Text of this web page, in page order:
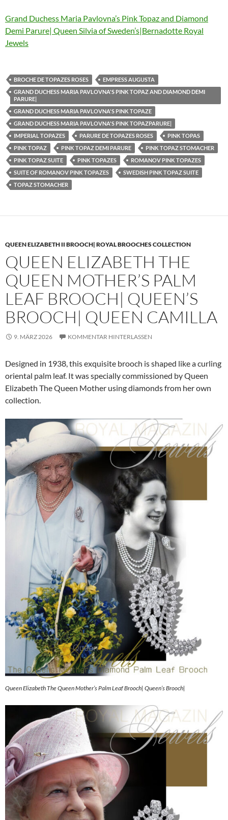
Grand Duchess Maria Pavlovna’s Pink Topaz and Diamond
Demi Parure| Queen Silvia of Sweden’s|Bernadotte Royal
Jewels
BROCHE DE TOPAZES ROSES
EMPRESS AUGUSTA
GRAND DUCHESS MARIA PAVLOVNA'S PINK TOPAZ AND DIAMOND DEMI
PARURE|
GRAND DUCHESS MARIA PAVLOVNA'S PINK TOPAZE
GRAND DUCHESS MARIA PAVLOVNA'S PINK TOPAZPARURE|
IMPERIAL TOPAZES
PARURE DE TOPAZES ROSES
PINK TOPAS
PINK TOPAZ
PINK TOPAZ DEMI PARURE
PINK TOPAZ STOMACHER
PINK TOPAZ SUITE
PINK TOPAZES
ROMANOV PINK TOPAZES
SUITE OF ROMANOV PINK TOPAZES
SWEDISH PINK TOPAZ SUITE
TOPAZ STOMACHER
QUEEN ELIZABETH II BROOCH| ROYAL BROOCHES COLLECTION
QUEEN ELIZABETH THE
QUEEN MOTHER’S PALM
LEAF BROOCH| QUEEN’S
BROOCH| QUEEN CAMILLA
9. MÄRZ 2026 KOMMENTAR HINTERLASSEN
Designed in 1938, this exquisite brooch is shaped like a curling
oriental palm leaf. It was specially commissioned by Queen
Elizabeth The Queen Mother using diamonds from her own
collection.
Queen Elizabeth The Queen Mother’s Palm Leaf Brooch| Queen’s Brooch|